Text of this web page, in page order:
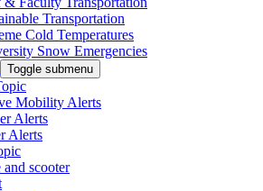
Transportation
Cold Temperatures
Snow Emergencies
Toggle submenu
Mobility Alerts
Alerts
Alerts
scooter